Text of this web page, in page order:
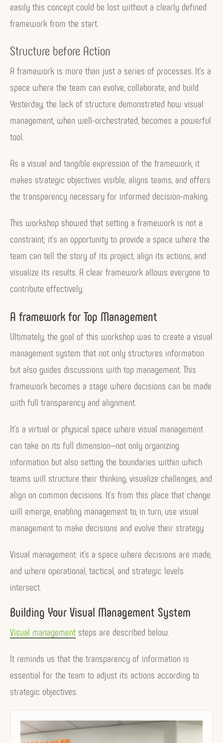
easily this concept could be lost without a clearly defined
framework from the start.
Structure before Action
A framework is more than just a series of processes. It’s a
space where the team can evolve, collaborate, and build.
Yesterday, the lack of structure demonstrated how visual
management, when well-orchestrated, becomes a powerful
tool.
As a visual and tangible expression of the framework, it
makes strategic objectives visible, aligns teams, and offers
the transparency necessary for informed decision-making.
This workshop showed that setting a framework is not a
constraint; it’s an opportunity to provide a space where the
team can tell the story of its project, align its actions, and
visualize its results. A clear framework allows everyone to
contribute effectively.
A framework for Top Management
Ultimately, the goal of this workshop was to create a visual
management system that not only structures information
but also guides discussions with top management. This
framework becomes a stage where decisions can be made
with full transparency and alignment.
It’s a virtual or physical space where visual management
can take on its full dimension—not only organizing
information but also setting the boundaries within which
teams will structure their thinking, visualize challenges, and
align on common decisions. It’s from this place that change
will emerge, enabling management to, in turn, use visual
management to make decisions and evolve their strategy.
Visual management: it’s a space where decisions are made,
and where operational, tactical, and strategic levels
intersect.
Building Your Visual Management System
Visual management steps are described below.
It reminds us that the transparency of information is
essential for the team to adjust its actions according to
strategic objectives.